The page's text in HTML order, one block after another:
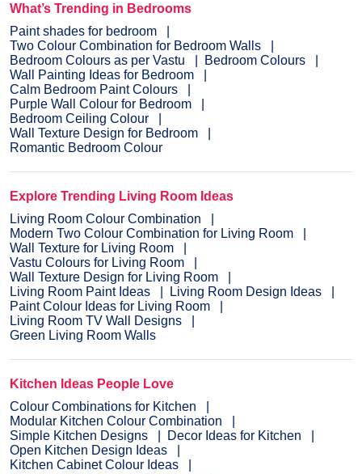
What’s Trending in Bedrooms
Paint shades for bedroom
Two Colour Combination for Bedroom Walls
Bedroom Colours as per Vastu
Bedroom Colours
Wall Painting Ideas for Bedroom
Calm Bedroom Paint Colours
Purple Wall Colour for Bedroom
Bedroom Ceiling Colour
Wall Texture Design for Bedroom
Romantic Bedroom Colour
Explore Trending Living Room Ideas
Living Room Colour Combination
Modern Two Colour Combination for Living Room
Wall Texture for Living Room
Vastu Colours for Living Room
Wall Texture Design for Living Room
Living Room Paint Ideas
Living Room Design Ideas
Paint Colour Ideas for Living Room
Living Room TV Wall Designs
Green Living Room Walls
Kitchen Ideas People Love
Colour Combinations for Kitchen
Modular Kitchen Colour Combination
Simple Kitchen Designs
Decor Ideas for Kitchen
Open Kitchen Design Ideas
Kitchen Cabinet Colour Ideas